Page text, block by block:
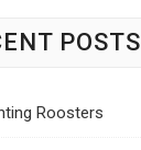
POSTS
Roosters